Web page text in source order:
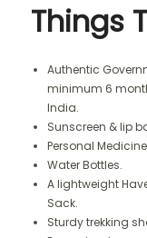
Things
Authentic
minimum 6
India.
Sunscreen & lip
Personal
Water Bottles.
A lightweight
Sack.
Sturdy trekking